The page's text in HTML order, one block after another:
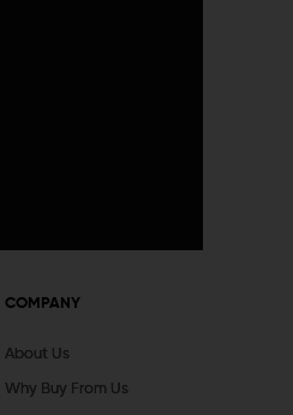
COMPANY
About Us
Why Buy From Us